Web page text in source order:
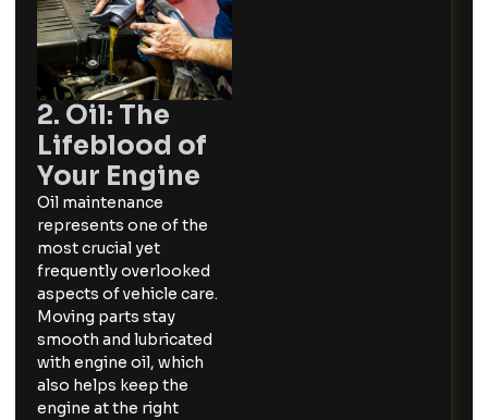
2. Oil: The
Lifeblood of
Your Engine
Oil maintenance
represents one of the
most crucial yet
frequently overlooked
aspects of vehicle care.
Moving parts stay
smooth and lubricated
with engine oil, which
also helps keep the
engine at the right